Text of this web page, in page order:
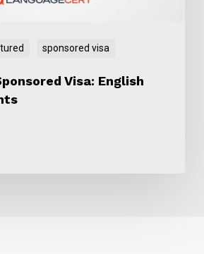
sponsored visa
Visa: English